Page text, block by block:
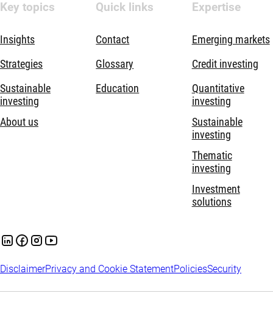
Key topics
Insights
Strategies
Sustainable
investing
About us
Quick links
Contact
Glossary
Education
Expertise
Emerging markets
Credit investing
Quantitative
investing
Sustainable
investing
Thematic
investing
Investment
solutions
DisclaimerPrivacy and Cookie StatementPoliciesSecurity